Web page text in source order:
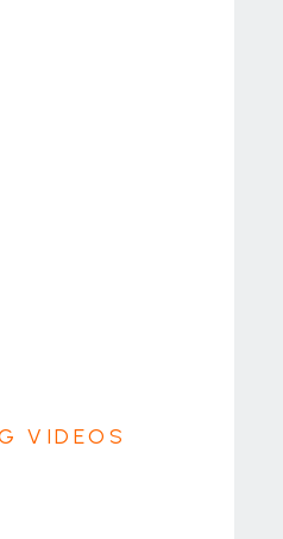
VIDEOS